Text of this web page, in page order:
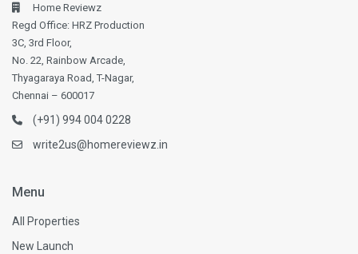
Home Reviewz
Regd Office: HRZ Production
3C, 3rd Floor,
No. 22, Rainbow Arcade,
Thyagaraya Road, T-Nagar,
Chennai – 600017
(+91) 994 004 0228
write2us@homereviewz.in
Menu
All Properties
New Launch